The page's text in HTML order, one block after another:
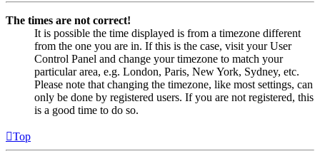
The times are not correct!
It is possible the time displayed is from a timezone different
from the one you are in. If this is the case, visit your User
Control Panel and change your timezone to match your
particular area, e.g. London, Paris, New York, Sydney, etc.
Please note that changing the timezone, like most settings, can
only be done by registered users. If you are not registered, this
is a good time to do so.
Top